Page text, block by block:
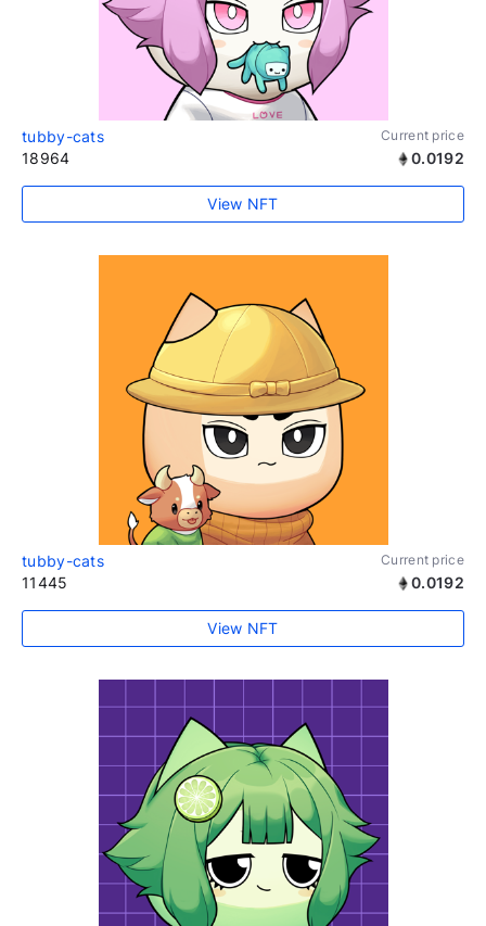
tubby-cats Current price
18964 0.0192
View NFT
tubby-cats Current price
11445 0.0192
View NFT